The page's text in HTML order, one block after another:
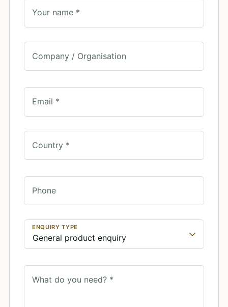
Your name *
Company / Organisation
Email *
Country *
Phone
ENQUIRY TYPE
What do you need? *